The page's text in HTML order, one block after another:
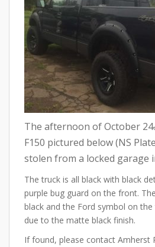
The afternoon of October 24
F150 pictured below (NS
stolen from a locked garage
The truck is all black with black
purple bug guard on the front.
black and the Ford symbol on
due to the matte black finish.
If found, please contact Amherst